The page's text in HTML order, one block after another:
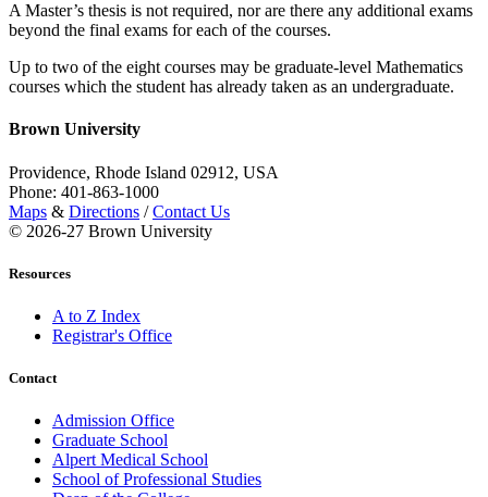
A Master’s thesis is not required, nor are there any additional exams
beyond the final exams for each of the courses.
Up to two of the eight courses may be graduate-level Mathematics
courses which the student has already taken as an undergraduate.
Brown University
Providence, Rhode Island 02912, USA
Phone: 401-863-1000
Maps & Directions /Contact Us
© 2026-27 Brown University
Resources
A to Z Index
Registrar's Office
Contact
Admission Office
Graduate School
Alpert Medical School
School of Professional Studies